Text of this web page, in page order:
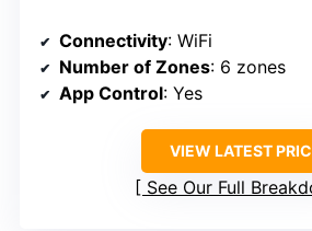
Connectivity: WiFi
Number of Zones: 6 zones
App Control: Yes
VIEW LATEST
See Our Full